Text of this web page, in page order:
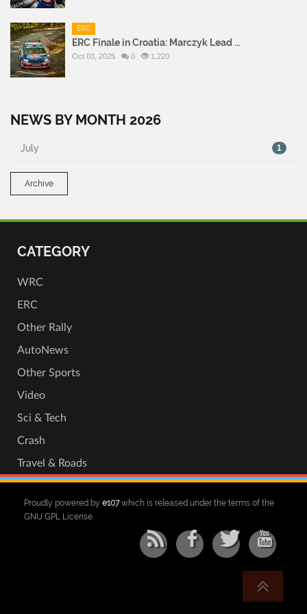
ERC
ERC Finale in Croatia: Marczyk Lead ...
Oct 03, 2025 0 1,220
NEWS BY MONTH 2026
July 1
Archive
CATEGORY
WRC
ERC
Other Rally
AutoNews
Other Sports
Video
Sci & Tech
Crash
Travel & Roads
Proudly powered by e107which is released under the terms of the
GNU GPL License.